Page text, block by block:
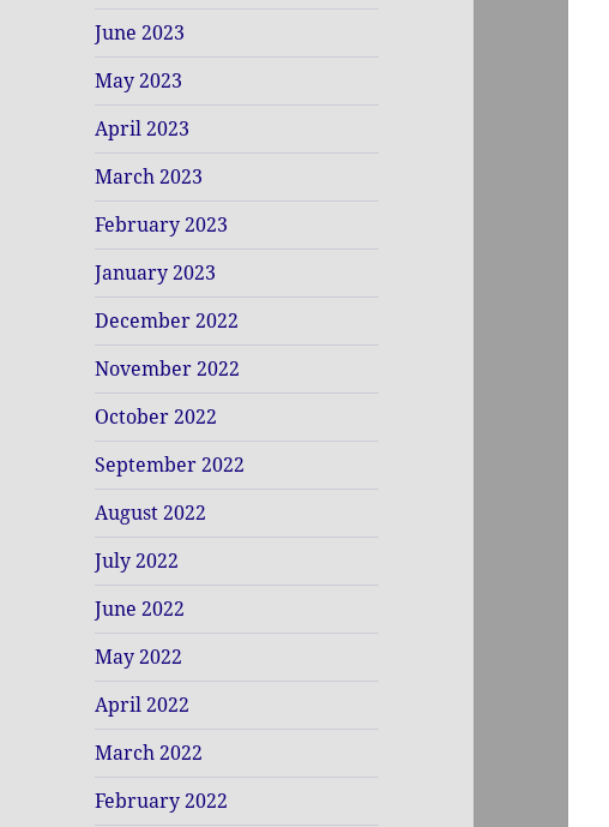
June 2023
May 2023
April 2023
March 2023
February 2023
January 2023
December 2022
November 2022
October 2022
September 2022
August 2022
July 2022
June 2022
May 2022
April 2022
March 2022
February 2022